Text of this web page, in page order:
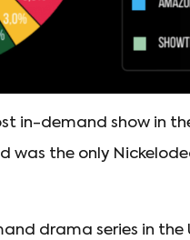
in-demand show in the
the only
drama series in the